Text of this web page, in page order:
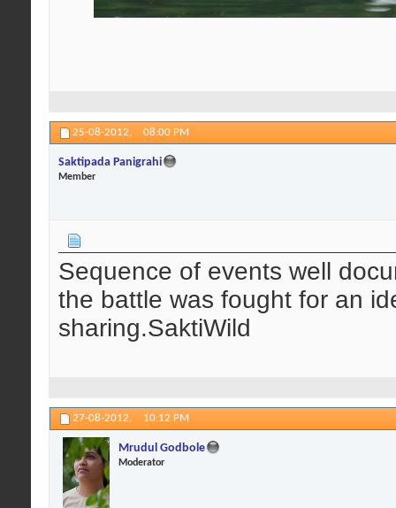
25-08-2012, 08:00 PM
Saktipada Panigrahi
Member
Sequence of events well
the battle was fought for an
sharing.SaktiWild
27-08-2012, 10:12 PM
Mrudul Godbole
Moderator